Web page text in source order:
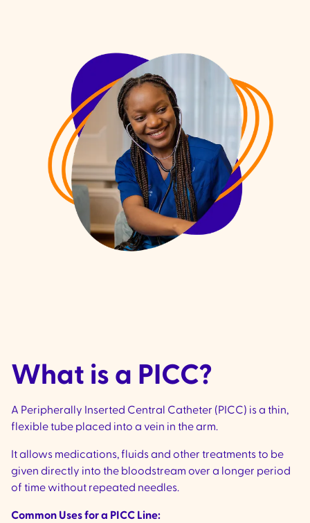
What is a PICC?
A Peripherally Inserted Central Catheter (PICC) is a thin,
flexible tube placed into a vein in the arm.
It allows medications, fluids and other treatments to be
given directly into the bloodstream over a longer period
of time without repeated needles.
Common Uses for a PICC Line: